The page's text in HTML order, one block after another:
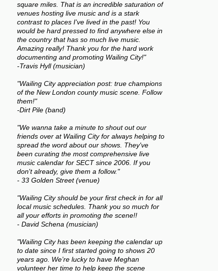
square miles. That is an incredible saturation of
venues hosting live music and is a stark
contrast to places I've lived in the past! You
would be hard pressed to find anywhere else in
the country that has so much live music.
Amazing really! Thank you for the hard work
documenting and promoting Wailing City!"
-Travis Hyll (musician)
"Wailing City appreciation post: true champions
of the New London county music scene. Follow
them!"
-Dirt Pile (band)
"We wanna take a minute to shout out our
friends over at Wailing City for always helping to
spread the word about our shows. They've
been curating the most comprehensive live
music calendar for SECT since 2006. If you
don't already, give them a follow."
- 33 Golden Street (venue)
"Wailing City should be your first check in for all
local music schedules. Thank you so much for
all your efforts in promoting the scene!!
- David Schena (musician)
"Wailing City has been keeping the calendar up
to date since I first started going to shows 20
years ago. We’re lucky to have Meghan
volunteer her time to help keep the scene